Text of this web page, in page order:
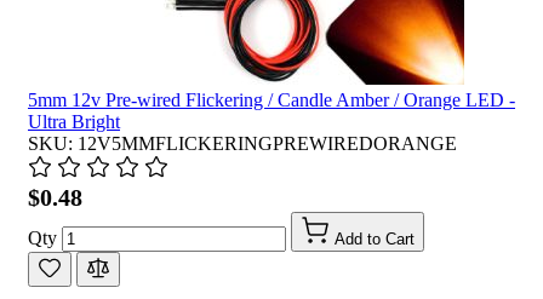
5mm 12v Pre-wired Flickering / Candle Amber / Orange LED -
Ultra Bright
SKU: 12V5MMFLICKERINGPREWIREDORANGE
$0.48
Qty Add to Cart